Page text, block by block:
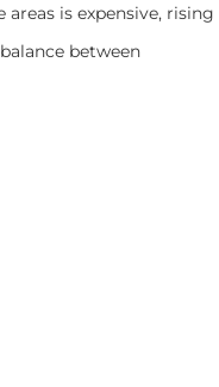
is expensive, rising
between